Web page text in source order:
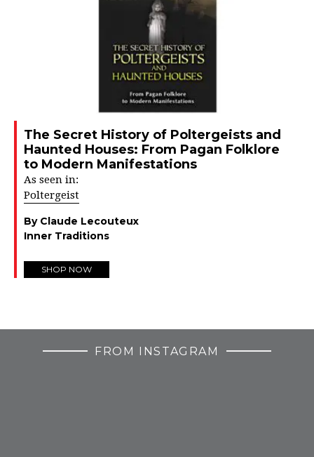
The Secret History of Poltergeists and
Haunted Houses: From Pagan Folklore
to Modern Manifestations
As seen in:
Poltergeist
By Claude Lecouteux
Inner Traditions
SHOP NOW
FROM INSTAGRAM